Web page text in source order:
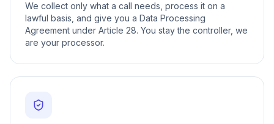
We collect only what a call needs, process it on a
lawful basis, and give you a Data Processing
Agreement under Article 28. You stay the controller, we
are your processor.